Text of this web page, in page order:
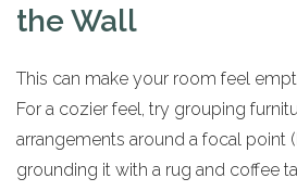
the Wall
This can make your room feel
For a cozier feel, try grouping
arrangements around a focal point
grounding it with a rug and coffee